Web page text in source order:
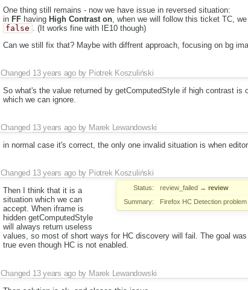
One thing still remains - now we have issue in reversed situation:
in FFhaving High Contrast on, when we will follow this ticket TC,
false
. (It works fine with IE10 though)
Can we still fix that? Maybe with diffrent approach, focusing on bg
Changed 13 years agoby Piotrek Koszuliński
So what's the value returned by getComputedStyle if high contrast
which we can ignore.
Changed 13 years agoby Marek Lewandowski
in normal case it's correct, the only one invalid situation is when
Changed 13 years agoby Piotrek Koszuliński
Status: review_failed → review
Summary:
Firefox HC Detection problem
Then I think that it is a
situation which we can
accept. When iframe is
hidden getComputedStyle
will always return useless
values, so most of short ways for HC discovery will fail. The goal
true even though HC is not enabled.
Changed 13 years agoby Marek Lewandowski